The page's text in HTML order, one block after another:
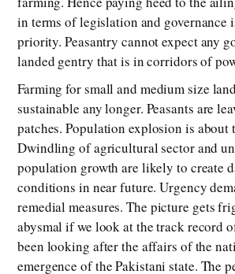
in terms of legislation and governance
priority. Peasantry cannot expect any
landed gentry that is in corridors of
Farming for small and medium size
sustainable any longer. Peasants are
patches. Population explosion is about
Dwindling of agricultural sector and
population growth are likely to create
conditions in near future. Urgency
remedial measures. The picture gets
abysmal if we look at the track record
been looking after the affairs of the
emergence of the Pakistani state. The